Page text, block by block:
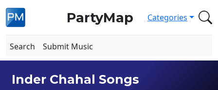
PartyMap Categories
Search Submit Music
Inder Chahal Songs